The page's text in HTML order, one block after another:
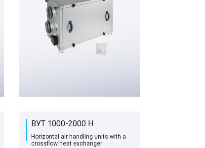
ВУТ 1000-2000 H
Horizontal air handling units with a
сrossflow heat exchanger